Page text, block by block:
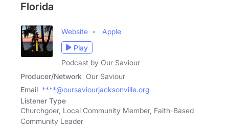
Florida
Website
Apple
Play
Podcast by Our Saviour
Producer/Network Our Saviour
Email ****@oursaviourjacksonville.org
Listener Type
Churchgoer, Local Community Member, Faith-Based
Community Leader